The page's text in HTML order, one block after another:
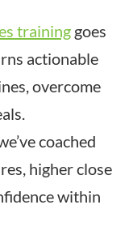
training goes
actionable
overcome
coached
higher close
within